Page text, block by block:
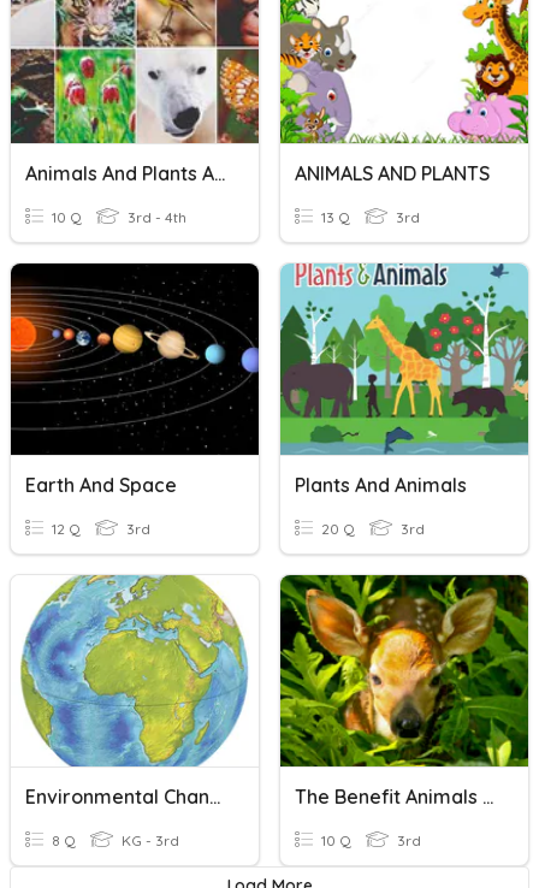
Animals And Plants Adaptations
10 Q 3rd - 4th
ANIMALS AND PLANTS
13 Q 3rd
Earth And Space
12 Q 3rd
Plants And Animals
20 Q 3rd
Environmental Changes-People, Animals And Plants
8 Q KG - 3rd
The Benefit Animals And Plants
10 Q 3rd